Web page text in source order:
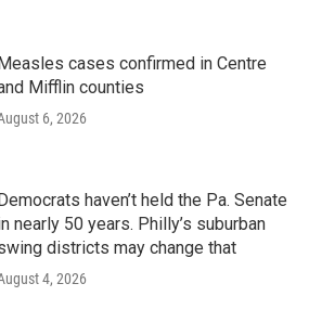
cases confirmed in Centre
Mifflin counties
6, 2026
haven’t held the Pa. Senate
nearly 50 years. Philly’s suburban
districts may change that
4, 2026